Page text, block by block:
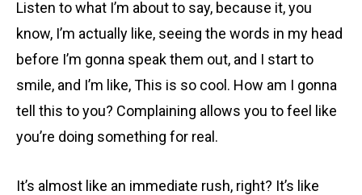
Listen to what I’m about to say, because it, you
know, I’m actually like, seeing the words in my head
before I’m gonna speak them out, and I start to
smile, and I’m like, This is so cool. How am I gonna
tell this to you? Complaining allows you to feel like
you’re doing something for real.
It’s almost like an immediate rush, right? It’s like